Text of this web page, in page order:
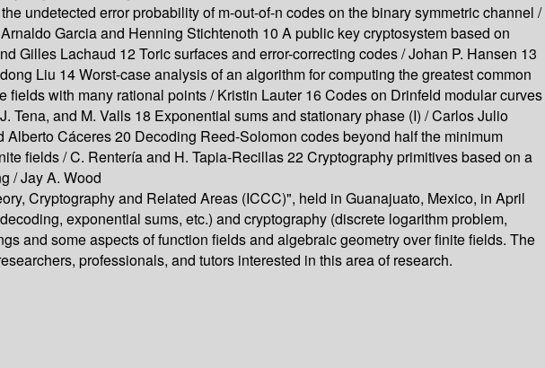
undetected error probability of m-out-of-n codes on the binary symmetric channel /
Garcia and Henning Stichtenoth 10 A public key cryptosystem based on
Gilles Lachaud 12 Toric surfaces and error-correcting codes / Johan P. Hansen 13
Liu 14 Worst-case analysis of an algorithm for computing the greatest common
with many rational points / Kristin Lauter 16 Codes on Drinfeld modular curves
and M. Valls 18 Exponential sums and stationary phase (I) / Carlos Julio
Cáceres 20 Decoding Reed-Solomon codes beyond half the minimum
fields / C. Rentería and H. Tapia-Recillas 22 Cryptography primitives based on a
/ Jay A. Wood
Cryptography and Related Areas (ICCC)", held in Guanajuato, Mexico, in April
exponential sums, etc.) and cryptography (discrete logarithm problem,
and some aspects of function fields and algebraic geometry over finite fields. The
professionals, and tutors interested in this area of research.